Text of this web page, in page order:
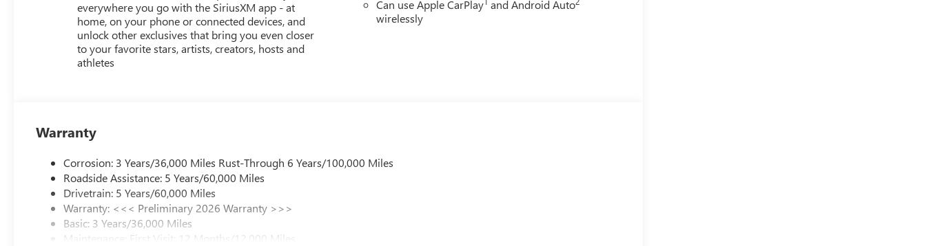
everywhere you go with the SiriusXM app - at
home, on your phone or connected devices, and
unlock other exclusives that bring you even closer
to your favorite stars, artists, creators, hosts and
athletes
Can use Apple CarPlay and Android Auto
wirelessly
Warranty
Corrosion: 3 Years/36,000 Miles Rust-Through 6 Years/100,000 Miles
Roadside Assistance: 5 Years/60,000 Miles
Drivetrain: 5 Years/60,000 Miles
Warranty: <<< Preliminary 2026 Warranty >>>
Basic: 3 Years/36,000 Miles
Maintenance: First Visit: 12 Months/12,000 Miles